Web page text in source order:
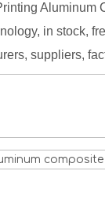
Aluminum
in stock,
suppliers,